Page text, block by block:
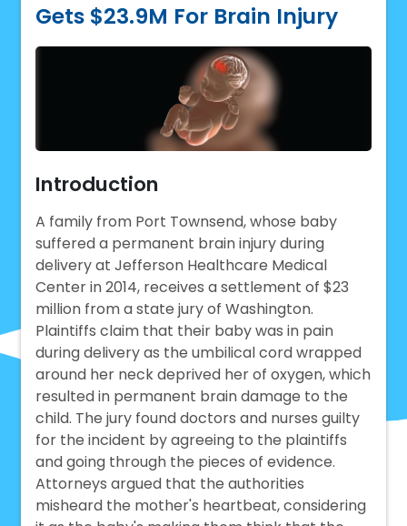
Gets $23.9M For Brain Injury
Introduction
A family from Port Townsend, whose baby
suffered a permanent brain injury during
delivery at Jefferson Healthcare Medical
Center in 2014, receives a settlement of $23
million from a state jury of Washington.
Plaintiffs claim that their baby was in pain
during delivery as the umbilical cord wrapped
around her neck deprived her of oxygen, which
resulted in permanent brain damage to the
child. The jury found doctors and nurses guilty
for the incident by agreeing to the plaintiffs
and going through the pieces of evidence.
Attorneys argued that the authorities
misheard the mother's heartbeat, considering